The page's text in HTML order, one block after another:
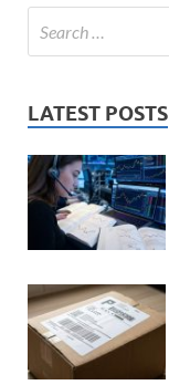
LATEST POSTS